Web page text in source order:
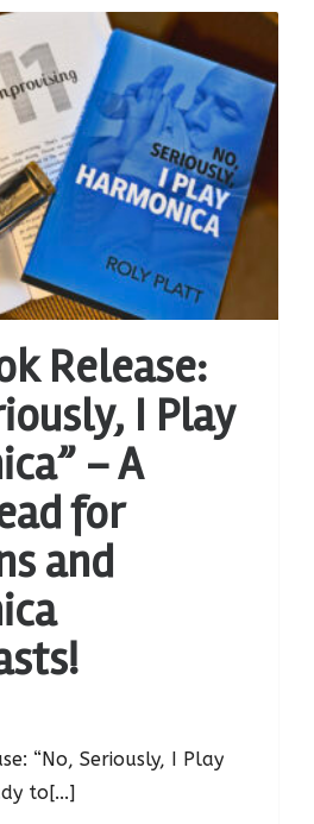
Release:
I Play
– A
for
and
“No, Seriously, I Play
to[...]